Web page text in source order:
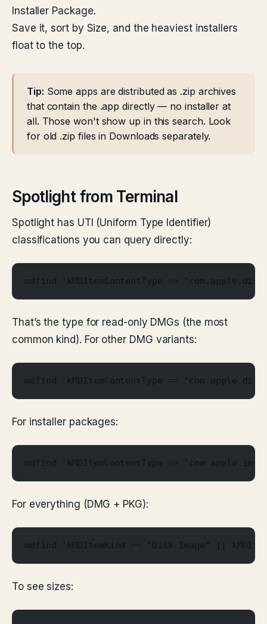
Installer Package.
Save it, sort by Size, and the heaviest installers
float to the top.
Tip: Some apps are distributed as .zip archives
that contain the .app directly — no installer at
all. Those won't show up in this search. Look
for old .zip files in Downloads separately.
Spotlight from Terminal
Spotlight has UTI (Uniform Type Identifier)
classifications you can query directly:
mdfind 'kMDItemContentType ==
That’s the type for read-only DMGs (the most
common kind). For other DMG variants:
mdfind 'kMDItemContentType ==
For installer packages:
mdfind 'kMDItemContentType ==
For everything (DMG + PKG):
mdfind 'kMDItemKind == "Disk Image" ||
To see sizes: